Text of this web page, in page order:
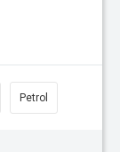
Petrol